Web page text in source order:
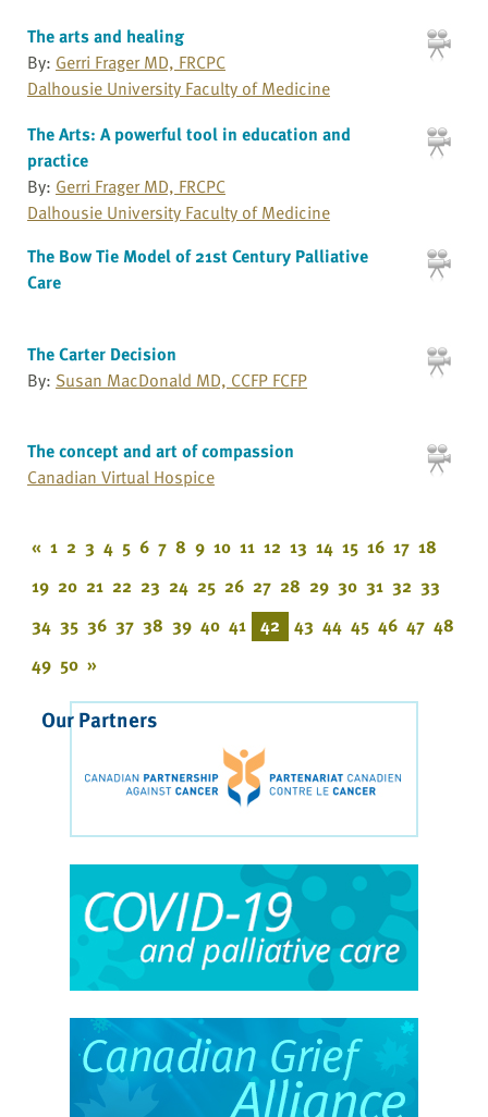
The arts and healing
By: Gerri Frager MD, FRCPC
Dalhousie University Faculty of Medicine
The Arts: A powerful tool in education and
practice
By: Gerri Frager MD, FRCPC
Dalhousie University Faculty of Medicine
The Bow Tie Model of 21st Century Palliative
Care
The Carter Decision
By: Susan MacDonald MD, CCFP FCFP
The concept and art of compassion
Canadian Virtual Hospice
« 1 2 3 4 5 6 7 8 9 10 11 12 13 14 15 16 17 18
19 20 21 22 23 24 25 26 27 28 29 30 31 32 33
34 35 36 37 38 39 40 41 42 43 44 45 46 47 48
49 50 »
Our Partners